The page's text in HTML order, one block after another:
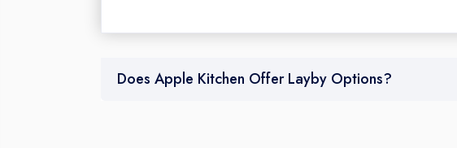
Does Apple Kitchen Offer Layby Options?